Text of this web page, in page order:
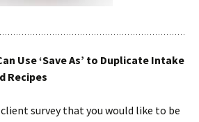
Use ‘Save As’ to Duplicate Intake
Recipes
survey that you would like to be